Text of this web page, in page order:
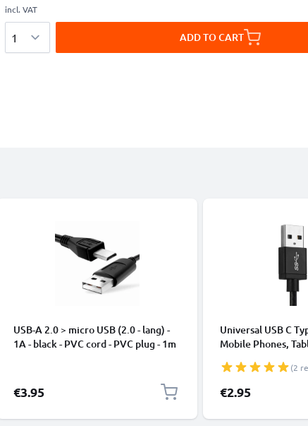
incl. VAT
ADD TO CART
USB-A 2.0 > micro USB (2.0 - lang) -
1A - black - PVC cord - PVC plug - 1m
€3.95
Universal USB C
Mobile Phones,
Nylon Charging /
Black
(2
€2.95